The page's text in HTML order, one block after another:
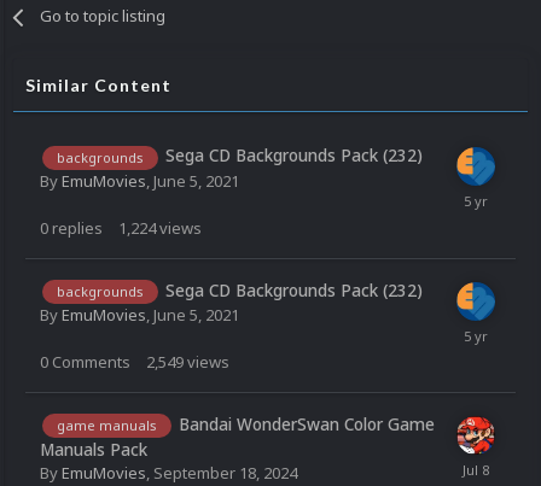
Go to topic listing
Similar Content
backgrounds Sega CD Backgrounds Pack (232)
ByEmuMovies, June 5, 2021
0 replies 1,224views
backgrounds Sega CD Backgrounds Pack (232)
ByEmuMovies, June 5, 2021
0 Comments 2,549views
game manuals
Bandai WonderSwan Color Game
Manuals Pack
ByEmuMovies, September 18, 2024